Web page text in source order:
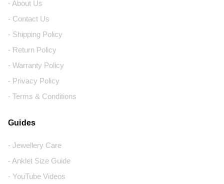
- About Us
- Contact Us
- Shipping Policy
- Return Policy
- Warranty Policy
- Privacy Policy
- Terms & Conditions
Guides
- Jewellery Care
- Anklet Size Guide
- YouTube Videos